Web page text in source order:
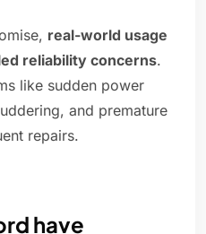
real-world usage
reliability concerns.
like sudden power
and premature
repairs.
have